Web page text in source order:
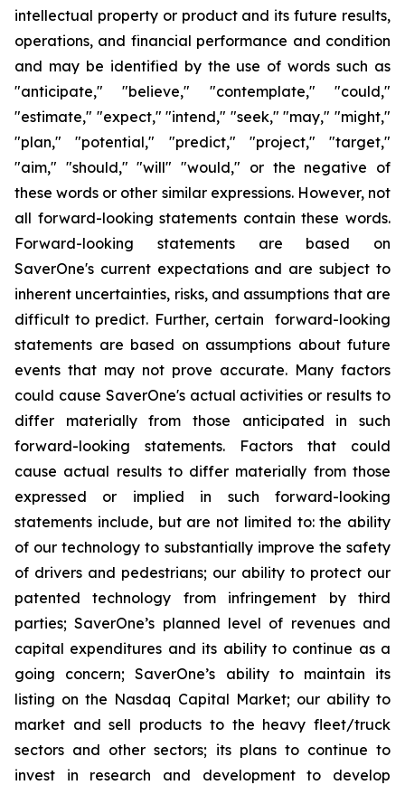
intellectual property or product and its future results,
operations, and financial performance and condition
and may be identified by the use of words such as
"anticipate," "believe," "contemplate," "could,"
"estimate," "expect," "intend," "seek," "may," "might,"
"plan," "potential," "predict," "project," "target,"
"aim," "should," "will" "would," or the negative of
these words or other similar expressions. However,not
all forward-looking statements contain these words.
Forward-looking statements are based on
SaverOne's current expectations and are subject to
inherent uncertainties, risks,and assumptions that are
difficult to predict. Further, certain forward-looking
statements are based on assumptions aboutfuture
events that may not prove accurate. Many factors
could cause SaverOne'sactual activities or results to
differ materially from those anticipated in such
forward-looking statements. Factors that could
cause actual results to differ materially from those
expressed or implied in such forward-looking
statements include, but are not limited to: the ability
of our technology to substantially improve the safety
of drivers and pedestrians; our ability to protect our
patented technology from infringement by third
parties; SaverOne’s planned level of revenues and
capital expenditures and its ability to continue as a
going concern; SaverOne’s ability to maintain its
listing on the Nasdaq Capital Market; our ability to
market and sell products to the heavy fleet/truck
sectors and other sectors; its plans to continue to
invest in research and development to develop